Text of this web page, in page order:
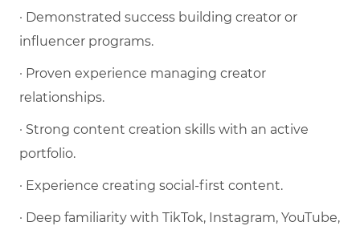
· Demonstrated success building creator or
influencer programs.
· Proven experience managing creator
relationships.
· Strong content creation skills with an active
portfolio.
· Experience creating social-first content.
· Deep familiarity with TikTok, Instagram, YouTube,